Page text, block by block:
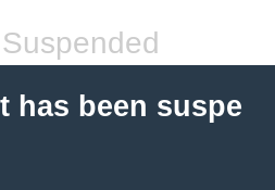
has been suspe